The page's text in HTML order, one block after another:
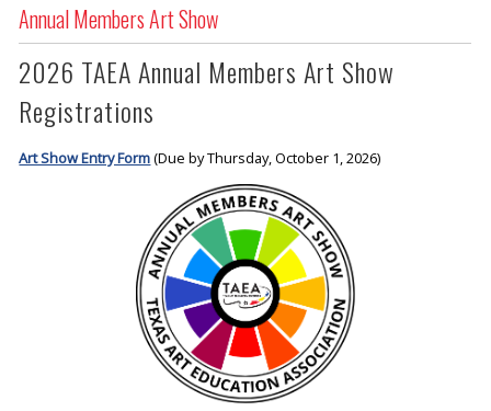
Annual Members Art Show
2026 TAEA Annual Members Art Show
Registrations
Art Show Entry Form(Due by Thursday, October 1, 2026)